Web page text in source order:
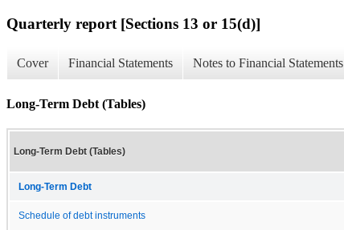
Quarterly report [Sections 13 or 15(d)]
Cover Financial Statements Notes to Financial Statements
Long-Term Debt (Tables)
Long-Term Debt (Tables)
Long-Term Debt
Schedule of debt instruments